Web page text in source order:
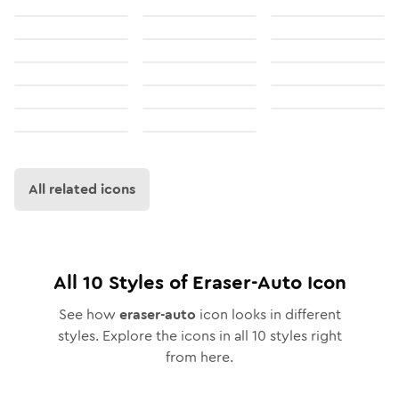
All related icons
All 10 Styles ofEraser-AutoIcon
See how eraser-auto icon looks in different
styles. Explore the icons in all 10 styles right
from here.